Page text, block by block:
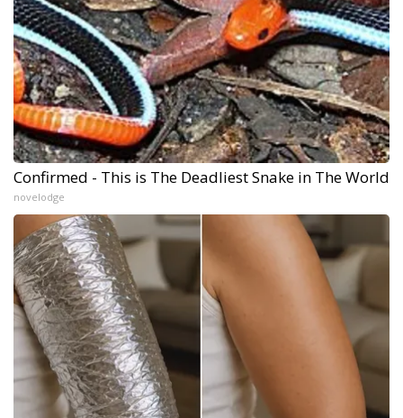
Confirmed - This is The Deadliest Snake in The World
novelodge